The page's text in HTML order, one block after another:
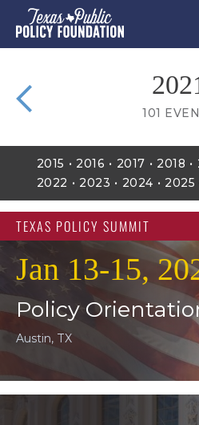
101
2015 2016 2017 2018
2022
2023 2024 2025
TEXAS POLICY SUMMIT
Jan 13-15,
Policy
Austin, TX